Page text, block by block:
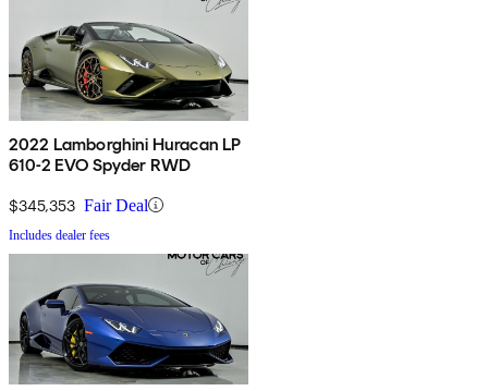
2022 Lamborghini Huracan LP
610-2 EVO Spyder RWD
$345,353 Fair Deal
Includes dealer fees